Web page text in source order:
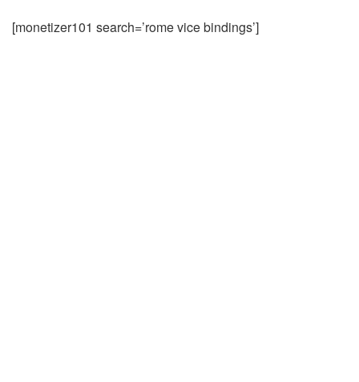
[monetizer101 search=’rome vice bindings’]